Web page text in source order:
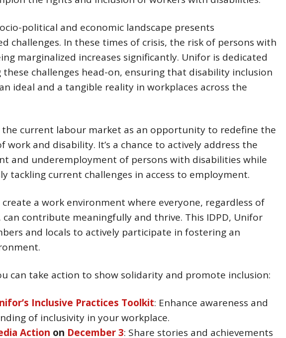
political and economic landscape presents
challenges. In these times of crisis, the risk of persons with
marginalized increases significantly. Unifor is dedicated
these challenges head-on, ensuring that disability inclusion
ideal and a tangible reality in workplaces across the
the current labour market as an opportunity to redefine the
work and disability. It’s a chance to actively address the
and underemployment of persons with disabilities while
tackling current challenges in access to employment.
a work environment where everyone, regardless of
contribute meaningfully and thrive. This IDPD, Unifor
and locals to actively participate in fostering an
can take action to show solidarity and promote inclusion:
Inclusive Practices Toolkit: Enhance awareness and
of inclusivity in your workplace.
Action on December 3: Share stories and achievements